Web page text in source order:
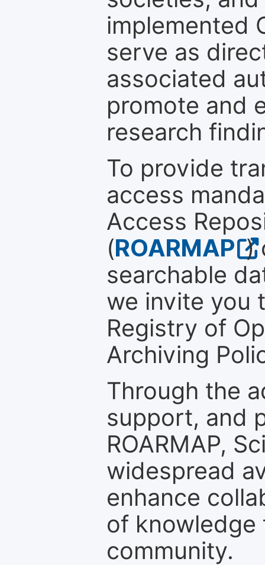
implemented
serve as
associated
promote and
research
To provide
access
Access
(ROARMAP )
searchable
we invite you
Registry of
Archiving
Through the
support, and
ROARMAP,
widespread
enhance
of
community.